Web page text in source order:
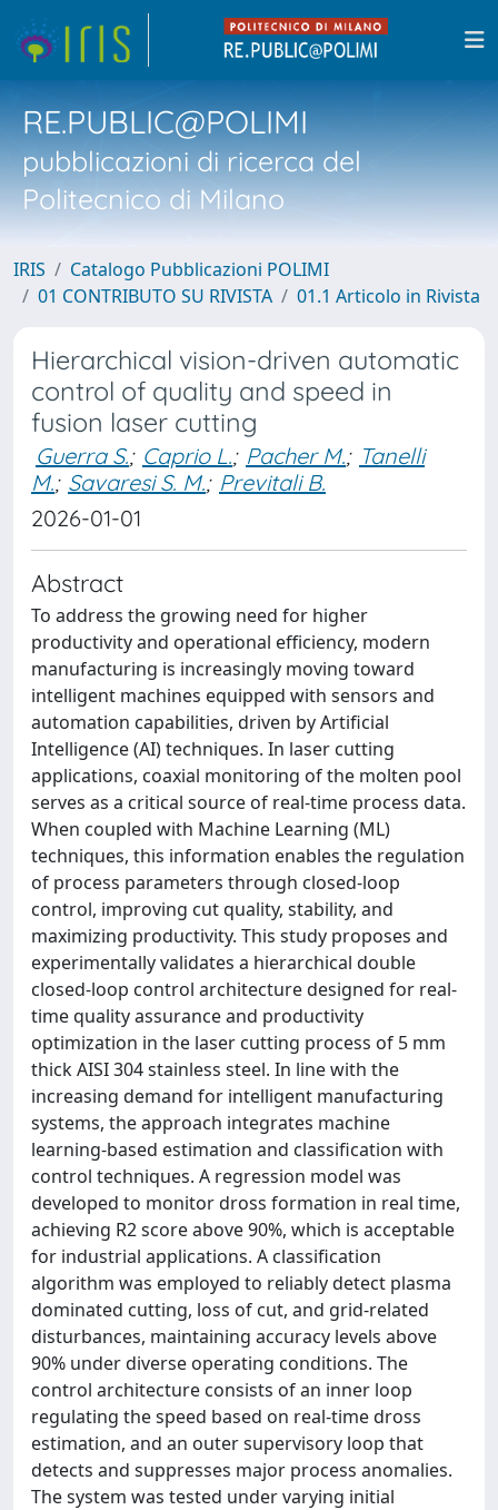
RE.PUBLIC@POLIMI
pubblicazioni di ricerca del
Politecnico di Milano
IRIS
Catalogo Pubblicazioni POLIMI
01 CONTRIBUTO SU RIVISTA
01.1 Articolo in Rivista
Hierarchical vision-driven automatic
control of quality and speed in
fusion laser cutting
Guerra S.; Caprio L.; Pacher M.; Tanelli
M.; Savaresi S. M.; Previtali B.
2026-01-01
Abstract
To address the growing need for higher
productivity and operational efficiency, modern
manufacturing is increasingly moving toward
intelligent machines equipped with sensors and
automation capabilities, driven by Artificial
Intelligence (AI) techniques. In laser cutting
applications, coaxial monitoring of the molten pool
serves as a critical source of real-time process data.
When coupled with Machine Learning (ML)
techniques, this information enables the regulation
of process parameters through closed-loop
control, improving cut quality, stability, and
maximizing productivity. This study proposes and
experimentally validates a hierarchical double
closed-loop control architecture designed for real-
time quality assurance and productivity
optimization in the laser cutting process of 5 mm
thick AISI 304 stainless steel. In line with the
increasing demand for intelligent manufacturing
systems, the approach integrates machine
learning-based estimation and classification with
control techniques. A regression model was
developed to monitor dross formation in real time,
achieving R2 score above 90%, which is acceptable
for industrial applications. A classification
algorithm was employed to reliably detect plasma
dominated cutting, loss of cut, and grid-related
disturbances, maintaining accuracy levels above
90% under diverse operating conditions. The
control architecture consists of an inner loop
regulating the speed based on real-time dross
estimation, and an outer supervisory loop that
detects and suppresses major process anomalies.
The system was tested under varying initial